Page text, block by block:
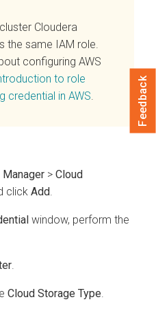
Cloudera
the same IAM role.
configuring AWS
to role
credential in AWS.
> Cloud
click Add.
window, perform the
.
Cloud Storage Type.
Feedback